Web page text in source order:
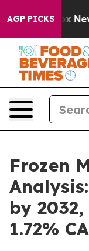
AGP PICKS
News Goes
Frozen
by
1.72%